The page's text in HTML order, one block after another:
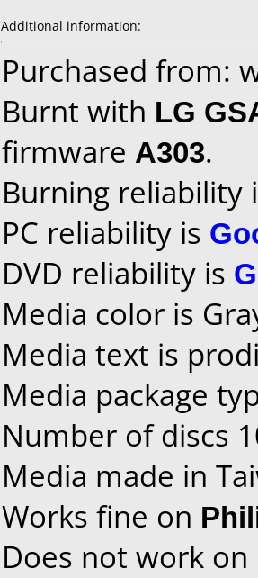
Additional information:
Purchased from:
Burnt with LG
firmware A303.
Burning reliability
PC reliability is
DVD reliability is
Media color is
Media text is
Media package
Number of discs
Media made in
Works fine on
Does not work on